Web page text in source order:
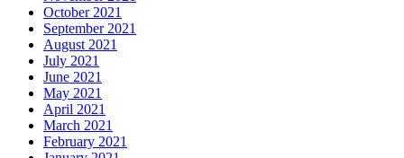
October 2021
September 2021
August 2021
July 2021
June 2021
May 2021
April 2021
March 2021
February 2021